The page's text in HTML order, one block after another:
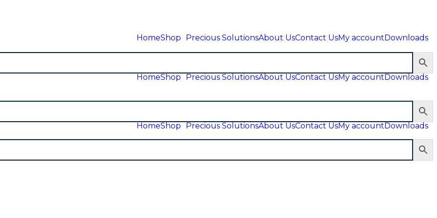
HomeShop Precious SolutionsAbout UsContact UsMy accountDownloads
HomeShop Precious SolutionsAbout UsContact UsMy accountDownloads
HomeShop Precious SolutionsAbout UsContact UsMy accountDownloads